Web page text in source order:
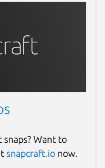
Want to
snapcraft.io now.